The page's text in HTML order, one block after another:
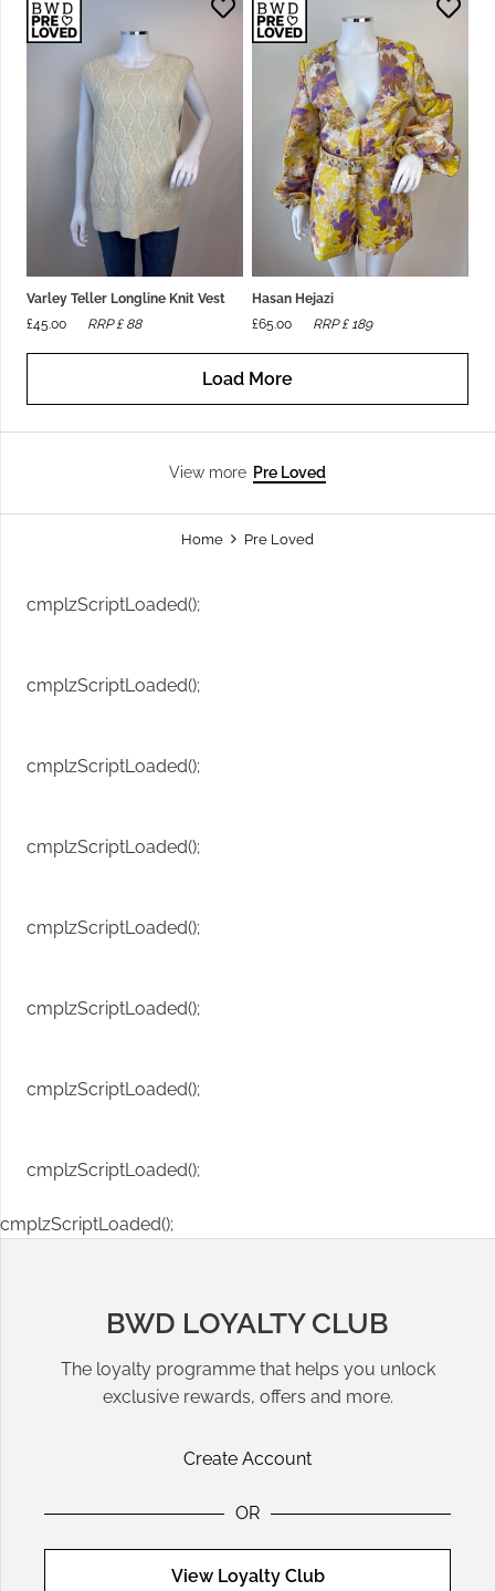
Varley Teller Longline Knit Vest
£45.00 RRP £ 88
Hasan Hejazi
£65.00 RRP £ 189
Load More
View more Pre Loved
Home Pre Loved
cmplzScriptLoaded();
cmplzScriptLoaded();
cmplzScriptLoaded();
cmplzScriptLoaded();
cmplzScriptLoaded();
cmplzScriptLoaded();
cmplzScriptLoaded();
cmplzScriptLoaded();
cmplzScriptLoaded();
BWD LOYALTY CLUB
The loyalty programme that helps you unlock
exclusive rewards, offers and more.
Create Account
OR
View Loyalty Club